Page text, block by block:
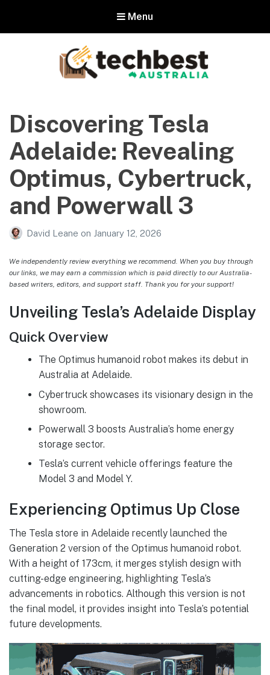
Menu
Australia
The best in Australian gadgets and technology
Discovering Tesla
Adelaide: Revealing
Optimus, Cybertruck,
and Powerwall 3
David Leane on January 12, 2026
We independently review everything we recommend. When you buy through
our links, we may earn a commission which is paid directly to our Australia-
based writers, editors, and support staff. Thank you for your support!
Unveiling Tesla’s Adelaide Display
Quick Overview
The Optimus humanoid robot makes its debut in
Australia at Adelaide.
Cybertruck showcases its visionary design in the
showroom.
Powerwall 3 boosts Australia’s home energy
storage sector.
Tesla’s current vehicle offerings feature the
Model 3 and Model Y.
Experiencing Optimus Up Close
The Tesla store in Adelaide recently launched the
Generation 2 version of the Optimus humanoid robot.
With a height of 173cm, it merges stylish design with
cutting-edge engineering, highlighting Tesla’s
advancements in robotics. Although this version is not
the final model, it provides insight into Tesla’s potential
future developments.